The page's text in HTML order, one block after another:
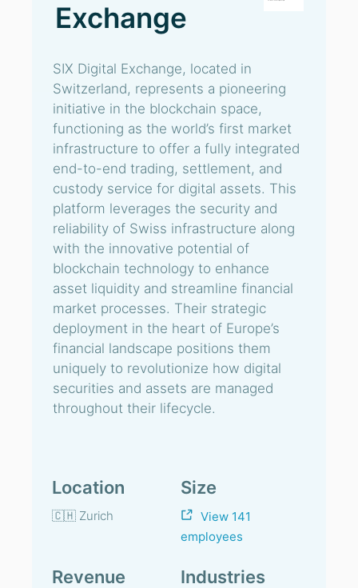
Exchange
SIX Digital Exchange, located in
Switzerland, represents a pioneering
initiative in the blockchain space,
functioning as the world’s first market
infrastructure to offer a fully integrated
end-to-end trading, settlement, and
custody service for digital assets. This
platform leverages the security and
reliability of Swiss infrastructure along
with the innovative potential of
blockchain technology to enhance
asset liquidity and streamline financial
market processes. Their strategic
deployment in the heart of Europe’s
financial landscape positions them
uniquely to revolutionize how digital
securities and assets are managed
throughout their lifecycle.
Location
🇨🇭 Zurich
Size
View 141
employees
Revenue Industries